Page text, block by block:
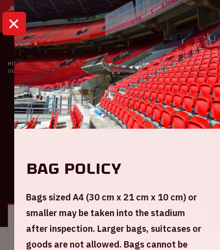
HOME
CALENDAR
UEFA EURO 2020 | THE NETHERLANDS VS. UKRAINE
Oranje
UEFA EURO 2020 | The
Location and time
This event takes place on several days. Select the
Bag policy
Bags sized A4 (30 cm x 21 cm x 10 cm) or
smaller may be taken into the stadium
after inspection. Larger bags, suitcases or
goods are not allowed. Bags cannot be